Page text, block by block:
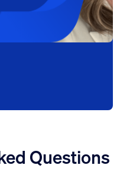
Questions